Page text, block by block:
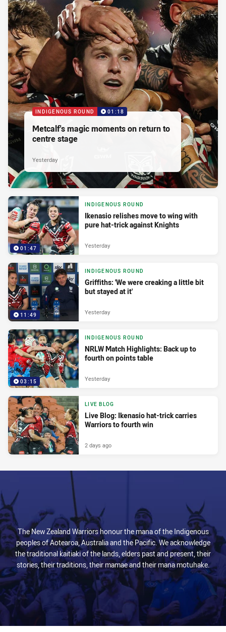
INDIGENOUS ROUND 01:18
Metcalf's magic moments on return to
centre stage
Yesterday
01:47
INDIGENOUS ROUND
Ikenasio relishes move to wing with
pure hat-trick against Knights
Yesterday
11:49
INDIGENOUS ROUND
Griffiths: 'We were creaking a little bit
but stayed at it'
Yesterday
03:15
INDIGENOUS ROUND
NRLW Match Highlights: Back up to
fourth on points table
Yesterday
LIVE BLOG
Live Blog: Ikenasio hat-trick carries
Warriors to fourth win
2 days ago
The New Zealand Warriors honour the mana of the Indigenous
peoples of Aotearoa, Australia and the Pacific. We acknowledge
the traditional kaitiaki of the lands, elders past and present, their
stories, their traditions, their mamae and their mana motuhake.